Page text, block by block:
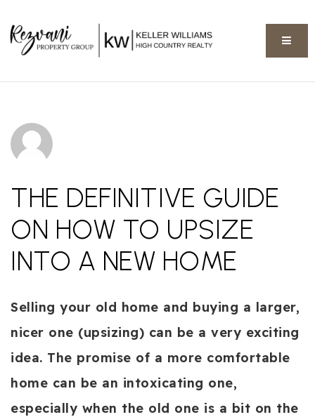
THE DEFINITIVE GUIDE
ON HOW TO UPSIZE
INTO A NEW HOME
Selling your old home and buying a larger,
nicer one (upsizing) can be a very exciting
idea. The promise of a more comfortable
home can be an intoxicating one,
especially when the old one is a bit on the